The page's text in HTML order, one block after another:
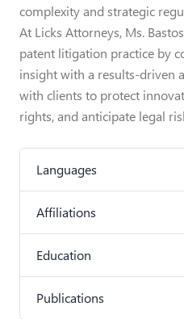
complexity and strategic
At Licks Attorneys, Ms.
patent litigation practice by
insight with a results-driven
with clients to protect
rights, and anticipate legal
Languages
Affiliations
Education
Publications